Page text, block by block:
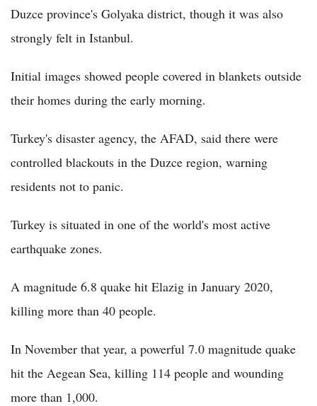
Duzce province's Golyaka district, though it was also
strongly felt in Istanbul.
Initial images showed people covered in blankets outside
their homes during the early morning.
Turkey's disaster agency, the AFAD, said there were
controlled blackouts in the Duzce region, warning
residents not to panic.
Turkey is situated in one of the world's most active
earthquake zones.
A magnitude 6.8 quake hit Elazig in January 2020,
killing more than 40 people.
In November that year, a powerful 7.0 magnitude quake
hit the Aegean Sea, killing 114 people and wounding
more than 1,000.